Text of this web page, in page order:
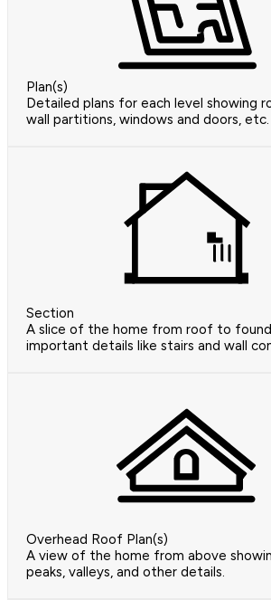
Plan(s)
Detailed plans for each level showing
wall partitions, windows and doors, etc.
Section
A slice of the home from roof to
important details like stairs and wall
Overhead Roof Plan(s)
A view of the home from above
peaks, valleys, and other details.